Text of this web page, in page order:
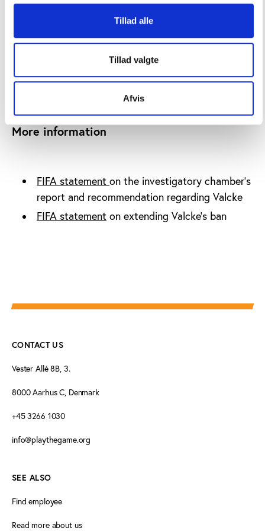
Tillad alle
Tillad valgte
Afvis
has decided to extend Valcke’s ban for 45-days
while considering the recommendations from the
On 13 January 2015, FIFA announced thatJéröme
Valcke was dismissed with immediate effect
More information
FIFA statement on the investigatory chamber’s
report and recommendation regarding Valcke
FIFA statement on extending Valcke’s ban
CONTACT US
Vester Allé 8B, 3.
8000 Aarhus C, Denmark
+45 3266 1030
info@playthegame.org
SEE ALSO
Find employee
Read more about us